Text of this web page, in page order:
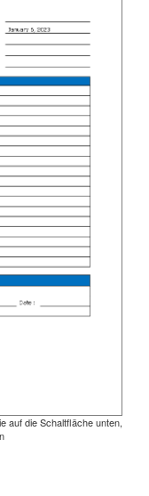
auf die Schaltfläche unten,